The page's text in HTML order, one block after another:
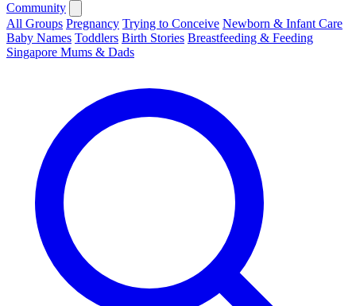
Community
All Groups Pregnancy Trying to Conceive Newborn & Infant Care
Baby Names Toddlers Birth Stories Breastfeeding & Feeding
Singapore Mums & Dads